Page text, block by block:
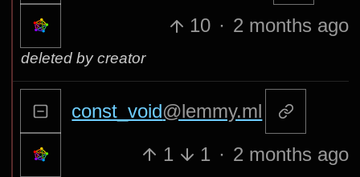
10 · 2 months ago
deleted by creator
const_void@lemmy.ml
1
1 · 2 months ago